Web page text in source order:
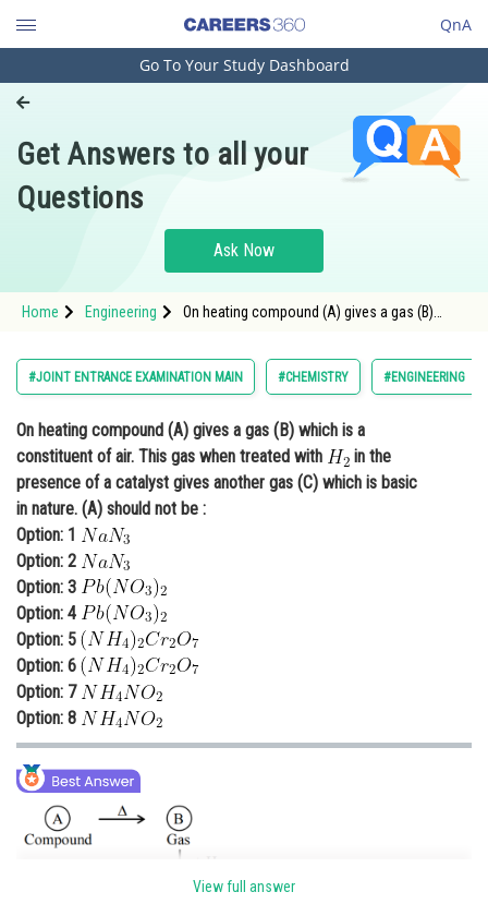
QnA
Engineering and Architecture
Pharmacy
Hospitality and Tourism
Study Abroad
Arts, Commerce & Sciences
Administration
Learn
Online Courses and Certifications
Medicine and Allied Sciences
Law
Animation and Design
Media, Mass Communication and
Journalism
Finance & Accounts
Go To Your Study Dashboard
Get Answers to all your
Questions
Ask Now
Home Engineering
On heating compound (A) gives a gas (B)
gives another gas (C) which is basic in nat
#JOINT ENTRANCE EXAMINATION MAIN #CHEMISTRY #ENGINEERING
On heating compound (A) gives a gas (B) which is a
constituent of air. This gas when treated with
in the
presence of a catalyst gives another gas (C) which is basic
in nature. (A) should not be :
Option: 1
Option: 2
Option: 3
Option: 4
Option: 5
Option: 6
Option: 7
Option: 8
View full answer